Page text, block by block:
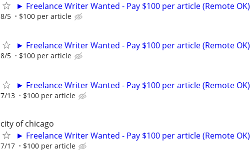
► Freelance Writer Wanted - Pay $100 per article (Remote OK)
8/5 $100 per article
► Freelance Writer Wanted - Pay $100 per article (Remote OK)
8/5 $100 per article
► Freelance Writer Wanted - Pay $100 per article (Remote OK)
7/13 $100 per article
city of chicago
► Freelance Writer Wanted - Pay $100 per article (Remote OK)
7/17 $100 per article